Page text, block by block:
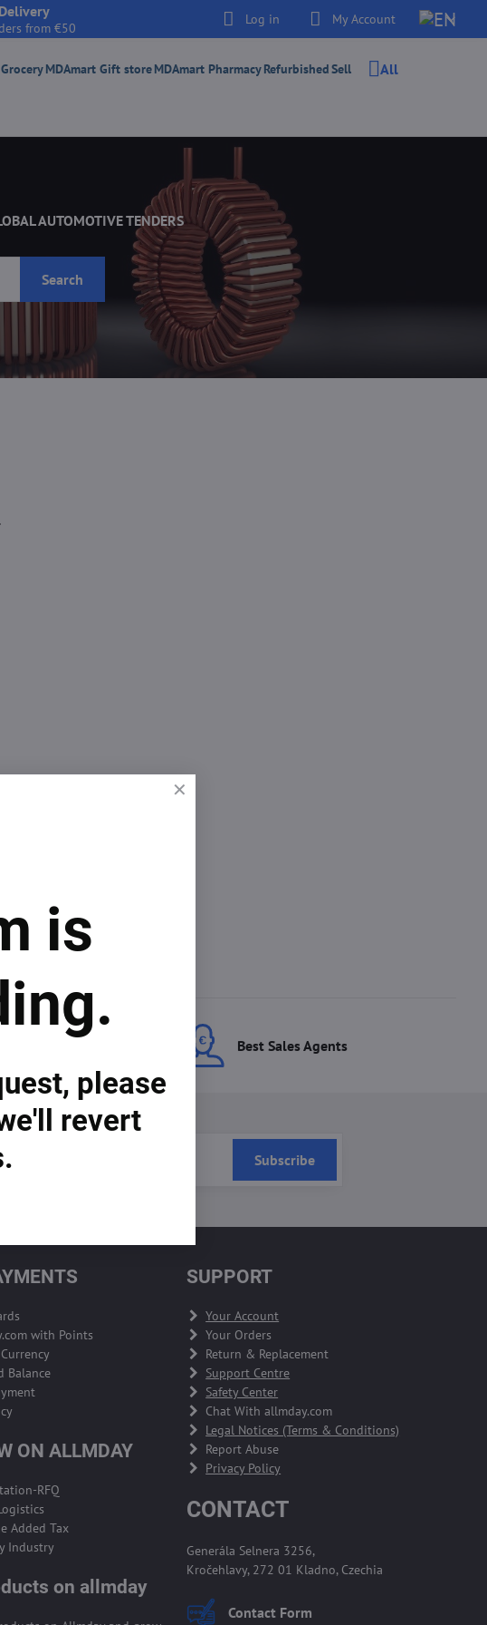
from €50
Log in My Account
GroceryMDAmart Gift storeMDAmart PharmacyRefurbishedSell All
AUTOMOTIVE TENDERS
Search
Best Sales Agents
Subscribe
with Points
Balance
ON ALLMDAY
RFQ
Added Tax
Industry
on allmday
SUPPORT
Your Account
Your Orders
Return & Replacement
Support Centre
Safety Center
Chat With allmday.com
Legal Notices (Terms & Conditions)
Report Abuse
Privacy Policy
CONTACT
Generála Selnera 3256,
Kročehlavy, 272 01 Kladno, Czechia
Contact Form
is
please
revert